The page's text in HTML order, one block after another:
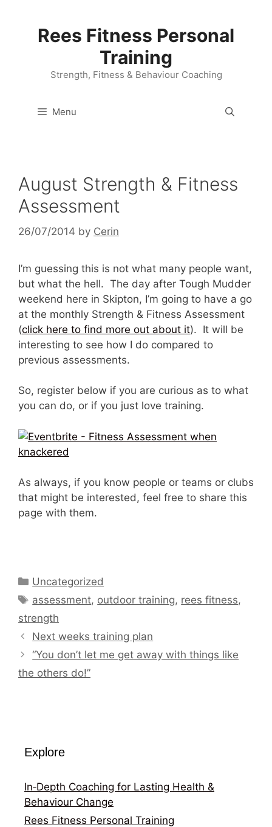
Rees Fitness Personal
Training
Strength, Fitness & Behaviour Coaching
Menu
August Strength & Fitness
Assessment
26/07/2014 by Cerin
I’m guessing this is not what many people want,
but what the hell. The day after Tough Mudder
weekend here in Skipton, I’m going to have a go
at the monthly Strength & Fitness Assessment
(click here to find more out about it). It will be
interesting to see how I do compared to
previous assessments.
So, register below if you are curious as to what
you can do, or if you just love training.
As always, if you know people or teams or clubs
that might be interested, feel free to share this
page with them.
Categories
Uncategorized
Tags
assessment, outdoor training, rees fitness,
strength
Next weeks training plan
“You don’t let me get away with things like
the others do!”
Explore
In‑Depth Coaching for Lasting Health &
Behaviour Change
Rees Fitness Personal Training